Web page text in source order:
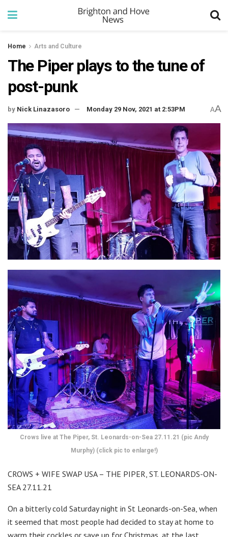
Home Arts and Culture
The Piper plays to the tune of
post-punk
by Nick Linazasoro Monday 29 Nov, 2021 at 2:53PM AA
Crows live at The Piper, St. Leonards-on-Sea 27.11.21 (pic Andy
Murphy) (click pic to enlarge!)
CROWS + WIFE SWAP USA – THE PIPER, ST. LEONARDS-ON-
SEA 27.11.21
On a bitterly cold Saturday night in St Leonards-on-Sea, when
it seemed that most people had decided to stay at home to